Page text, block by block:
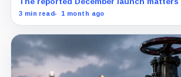
Russia’s new rules may make custody,
3 min read 1 month ago